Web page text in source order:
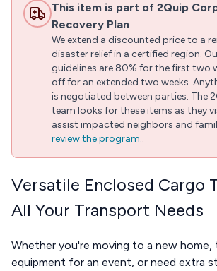
This item is part of 2Quip
Recovery Plan
We extend a discounted price to a
disaster relief in a certified region.
guidelines are 80% for the first two
off for an extended two weeks.
is negotiated between parties. The
team looks for these items as they
assist impacted neighbors and
review the program..
Versatile Enclosed Cargo
All Your Transport Needs
Whether you're moving to a new home,
equipment for an event, or need extra